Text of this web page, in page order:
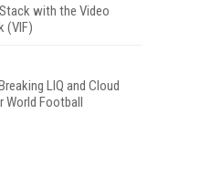
with the Video
(VIF)
LIQ and Cloud
World Football